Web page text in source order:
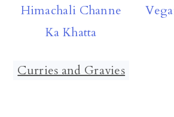
Himachali Channe
Ka Khatta
Curries and Gravies